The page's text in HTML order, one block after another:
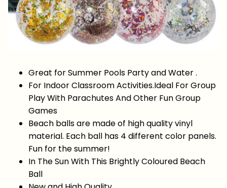
Great for Summer Pools Party and Water .
For Indoor Classroom Activities.Ideal For Group
Play With Parachutes And Other Fun Group
Games
Beach balls are made of high quality vinyl
material. Each ball has 4 different color panels.
Fun for the summer!
In The Sun With This Brightly Coloured Beach
Ball